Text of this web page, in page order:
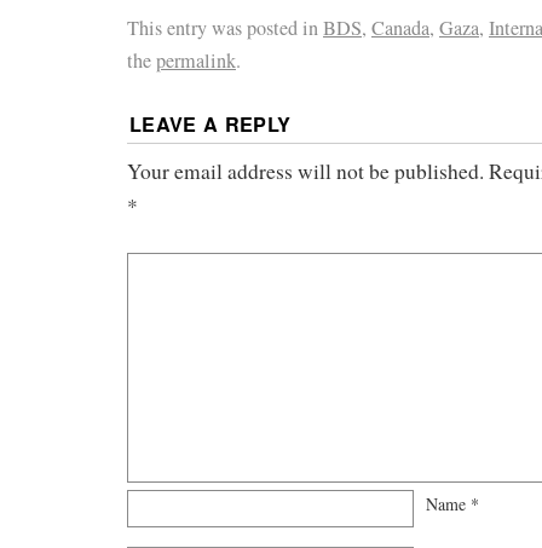
This entry was posted inBDS, Canada, Gaza,
thepermalink.
LEAVE A REPLY
Your email address will not be published.
*
Name *